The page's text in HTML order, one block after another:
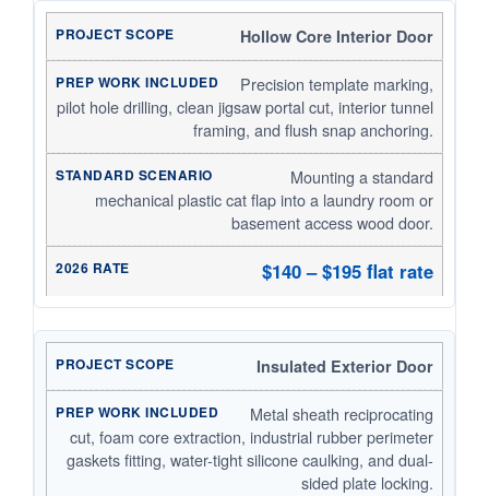
Hollow Core Interior Door
Precision template marking,
pilot hole drilling, clean jigsaw portal cut, interior tunnel
framing, and flush snap anchoring.
Mounting a standard
mechanical plastic cat flap into a laundry room or
basement access wood door.
$140 – $195 flat rate
Insulated Exterior Door
Metal sheath reciprocating
cut, foam core extraction, industrial rubber perimeter
gaskets fitting, water-tight silicone caulking, and dual-
sided plate locking.